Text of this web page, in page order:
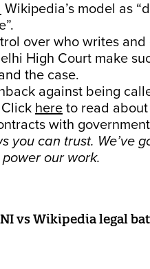
Wikipedia’s model as
over who writes
High Court make
the case.
against being
Click here to read
with
you can trust. We’ve
our work.
vs Wikipedia legal